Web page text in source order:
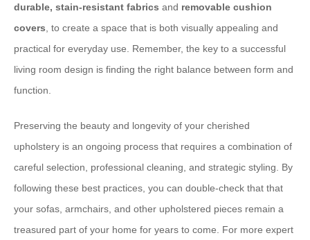
durable, stain-resistant fabrics and removable cushion
covers , to create a space that is both visually appealing and
practical for everyday use. Remember, the key to a successful
living room design is finding the right balance between form and
function.
Preserving the beauty and longevity of your cherished
upholstery is an ongoing process that requires a combination of
careful selection, professional cleaning, and strategic styling. By
following these best practices, you can double-check that that
your sofas, armchairs, and other upholstered pieces remain a
treasured part of your home for years to come. For more expert